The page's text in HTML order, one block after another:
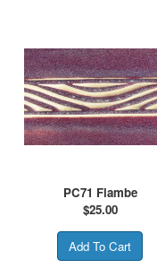
PC71 Flambe
$25.00